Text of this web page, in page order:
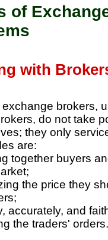
of
with
brokers,
do not take
they only
are:
together buyers
the price they
accurately, and
the traders' orders.